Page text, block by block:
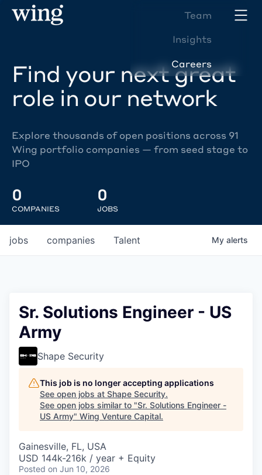
Team
Insights
Careers
Find your next great
role in our network
Explore thousands of open positions across 91
Wing portfolio companies — from seed stage to
IPO
0
COMPANIES
0
JOBS
jobs companies Talent My alerts
Sr. Solutions Engineer - US
Army
Shape Security
This job is no longer accepting applications
See open jobs at Shape Security.
See open jobs similar to "Sr. Solutions Engineer -
US Army" Wing Venture Capital.
Gainesville, FL, USA
USD 144k-216k / year + Equity
Posted on Jun 10, 2026